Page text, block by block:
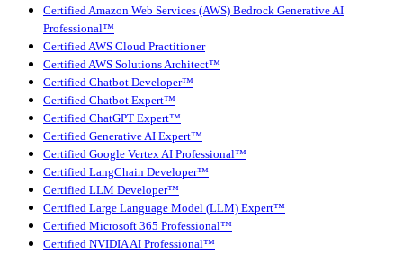
Certified Amazon Web Services (AWS) Bedrock Generative AI
Professional™
Certified AWS Cloud Practitioner
Certified AWS Solutions Architect™
Certified Chatbot Developer™
Certified Chatbot Expert™
Certified ChatGPT Expert™
Certified Generative AI Expert™
Certified Google Vertex AI Professional™
Certified LangChain Developer™
Certified LLM Developer™
Certified Large Language Model (LLM) Expert™
Certified Microsoft 365 Professional™
Certified NVIDIA AI Professional™